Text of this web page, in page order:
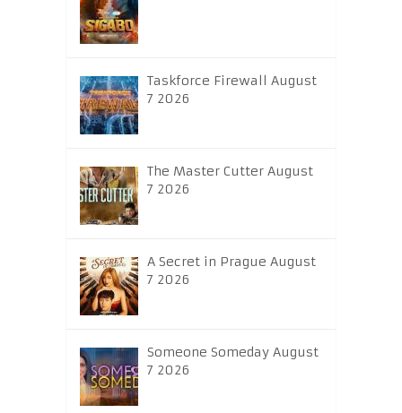
Taskforce Firewall August
7 2026
The Master Cutter August
7 2026
A Secret in Prague August
7 2026
Someone Someday August
7 2026